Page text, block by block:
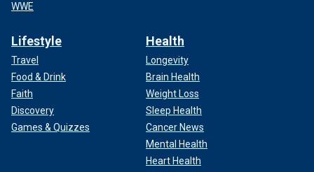
WWE
Lifestyle
Travel
Food & Drink
Faith
Discovery
Games & Quizzes
Health
Longevity
Brain Health
Weight Loss
Sleep Health
Cancer News
Mental Health
Heart Health